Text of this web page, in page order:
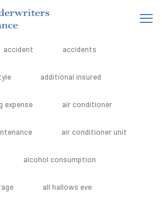
accident accidents
additional insured
expense air conditioner
air conditioner unit
alcohol consumption
all hallows eve